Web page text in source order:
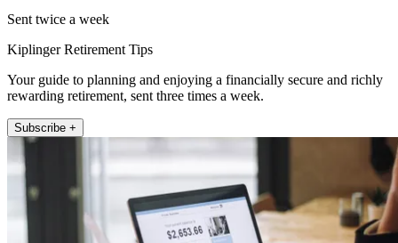
Sent twice a week
Kiplinger Retirement Tips
Your guide to planning and enjoying a financially secure and richly
rewarding retirement, sent three times a week.
Subscribe +